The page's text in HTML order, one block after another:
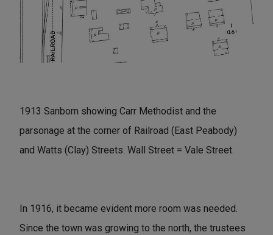
1913 Sanborn showing Carr Methodist and the
parsonage at the corner of Railroad (East Peabody)
and Watts (Clay) Streets. Wall Street = Vale Street.
In 1916, it became evident more room was needed.
Since the town was growing to the north, the trustees